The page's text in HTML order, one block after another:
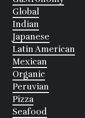
Global
Indian
Japanese
Latin American
Mexican
Organic
Peruvian
Pizza
Seafood